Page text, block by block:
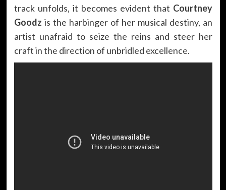
track unfolds, it becomes evident that Courtney
Goodz is the harbinger of her musical destiny, an
artist unafraid to seize the reins and steer her
craft in the direction of unbridled excellence.